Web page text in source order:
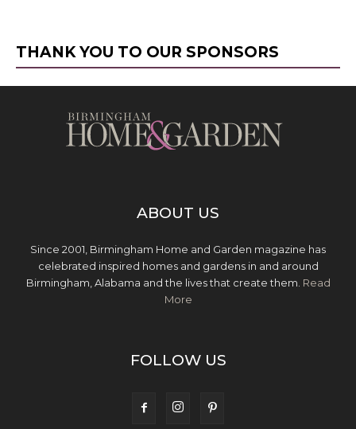
THANK YOU TO OUR SPONSORS
ABOUT US
Since 2001, Birmingham Home and Garden magazine has
celebrated inspired homes and gardens in and around
Birmingham, Alabama and the lives that create them. Read
More
FOLLOW US